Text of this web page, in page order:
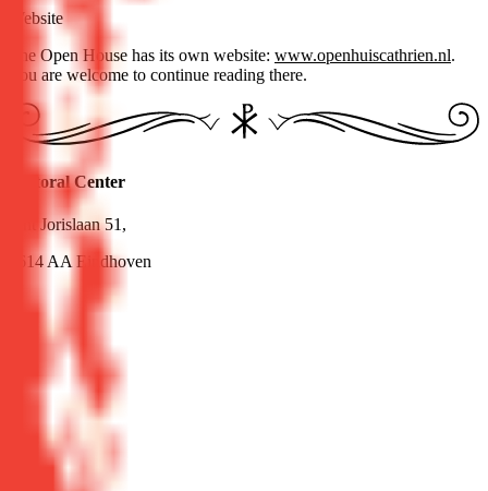
Website
The Open House has its own website: www.openhuiscathrien.nl.
You are welcome to continue reading there.
Pastoral Center
Sint Jorislaan 51,
5614 AA Eindhoven